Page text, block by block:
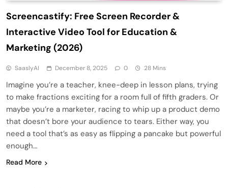
Screencastify: Free Screen Recorder &
Interactive Video Tool for Education &
Marketing (2026)
SaaslyAI December 8, 2025 0 28 Mins
Imagine you’re a teacher, knee-deep in lesson plans, trying
to make fractions exciting for a room full of fifth graders. Or
maybe you’re a marketer, racing to whip up a product demo
that doesn’t bore your audience to tears. Either way, you
need a tool that’s as easy as flipping a pancake but powerful
enough…
Read More